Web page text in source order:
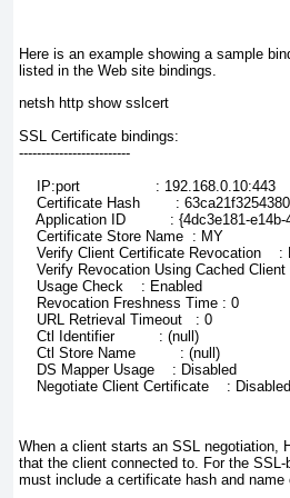
Here is an example showing a sample
listed in the Web site bindings.
netsh http show sslcert
SSL Certificate bindings:
-------------------------
    IP:port                 : 192.168.0.10:443
Certificate Hash        :
Application ID          : {4dc3e181-
    Certificate Store Name  : MY
Verify Client Certificate Revocation
Verify Revocation Using Cached Client
    Usage Check    : Enabled
    Revocation Freshness Time : 0
    URL Retrieval Timeout   : 0
    Ctl Identifier          : (null)
    Ctl Store Name          : (null)
    DS Mapper Usage    : Disabled
    Negotiate Client Certificate    : Disabled
When a client starts an SSL negotiation,
that the client connected to. For the
must include a certificate hash and name